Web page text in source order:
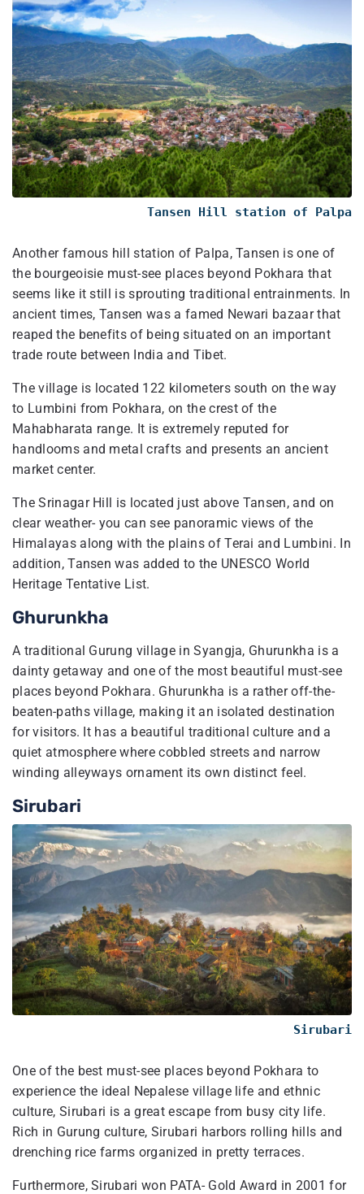
Tansen Hill station of Palpa
Another famous hill station of Palpa, Tansen is one of
the bourgeoisie must-see places beyond Pokhara that
seems like it still is sprouting traditional entrainments. In
ancient times, Tansen was a famed Newari bazaar that
reaped the benefits of being situated on an important
trade route between India and Tibet.
The village is located 122 kilometers south on the way
to Lumbini from Pokhara, on the crest of the
Mahabharata range. It is extremely reputed for
handlooms and metal crafts and presents an ancient
market center.
The Srinagar Hill is located just above Tansen, and on
clear weather- you can see panoramic views of the
Himalayas along with the plains of Terai and Lumbini. In
addition, Tansen was added to the UNESCO World
Heritage Tentative List.
Ghurunkha
A traditional Gurung village in Syangja, Ghurunkha is a
dainty getaway and one of the most beautiful must-see
places beyond Pokhara. Ghurunkha is a rather off-the-
beaten-paths village, making it an isolated destination
for visitors. It has a beautiful traditional culture and a
quiet atmosphere where cobbled streets and narrow
winding alleyways ornament its own distinct feel.
Sirubari
Sirubari
One of the best must-see places beyond Pokhara to
experience the ideal Nepalese village life and ethnic
culture, Sirubari is a great escape from busy city life.
Rich in Gurung culture, Sirubari harbors rolling hills and
drenching rice farms organized in pretty terraces.
Furthermore, Sirubari won PATA- Gold Award in 2001 for